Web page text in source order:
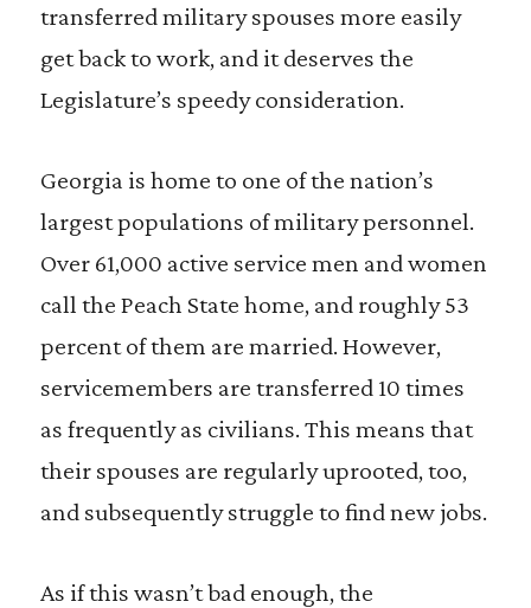
transferred military spouses more easily
get back to work, and it deserves the
Legislature’s speedy consideration.
Georgia is home to one of the nation’s
largest populations of military personnel.
Over 61,000 active service men and women
call the Peach State home, and roughly 53
percent of them are married. However,
servicemembers are transferred 10 times
as frequently as civilians. This means that
their spouses are regularly uprooted, too,
and subsequently struggle to find new jobs.
As if this wasn’t bad enough, the